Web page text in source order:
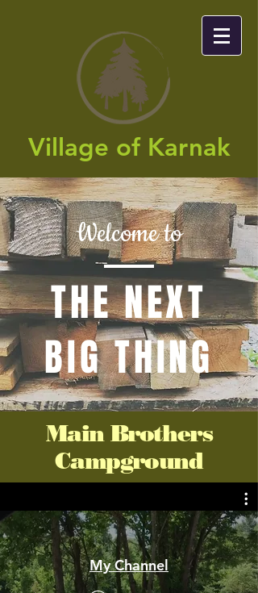
Village of Karnak​
Welcome to
THE NEXT
BIG THING
Main Brothers
Campground
My Channel